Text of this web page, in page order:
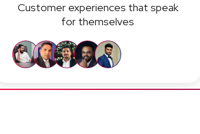
Customer experiences that speak
for themselves